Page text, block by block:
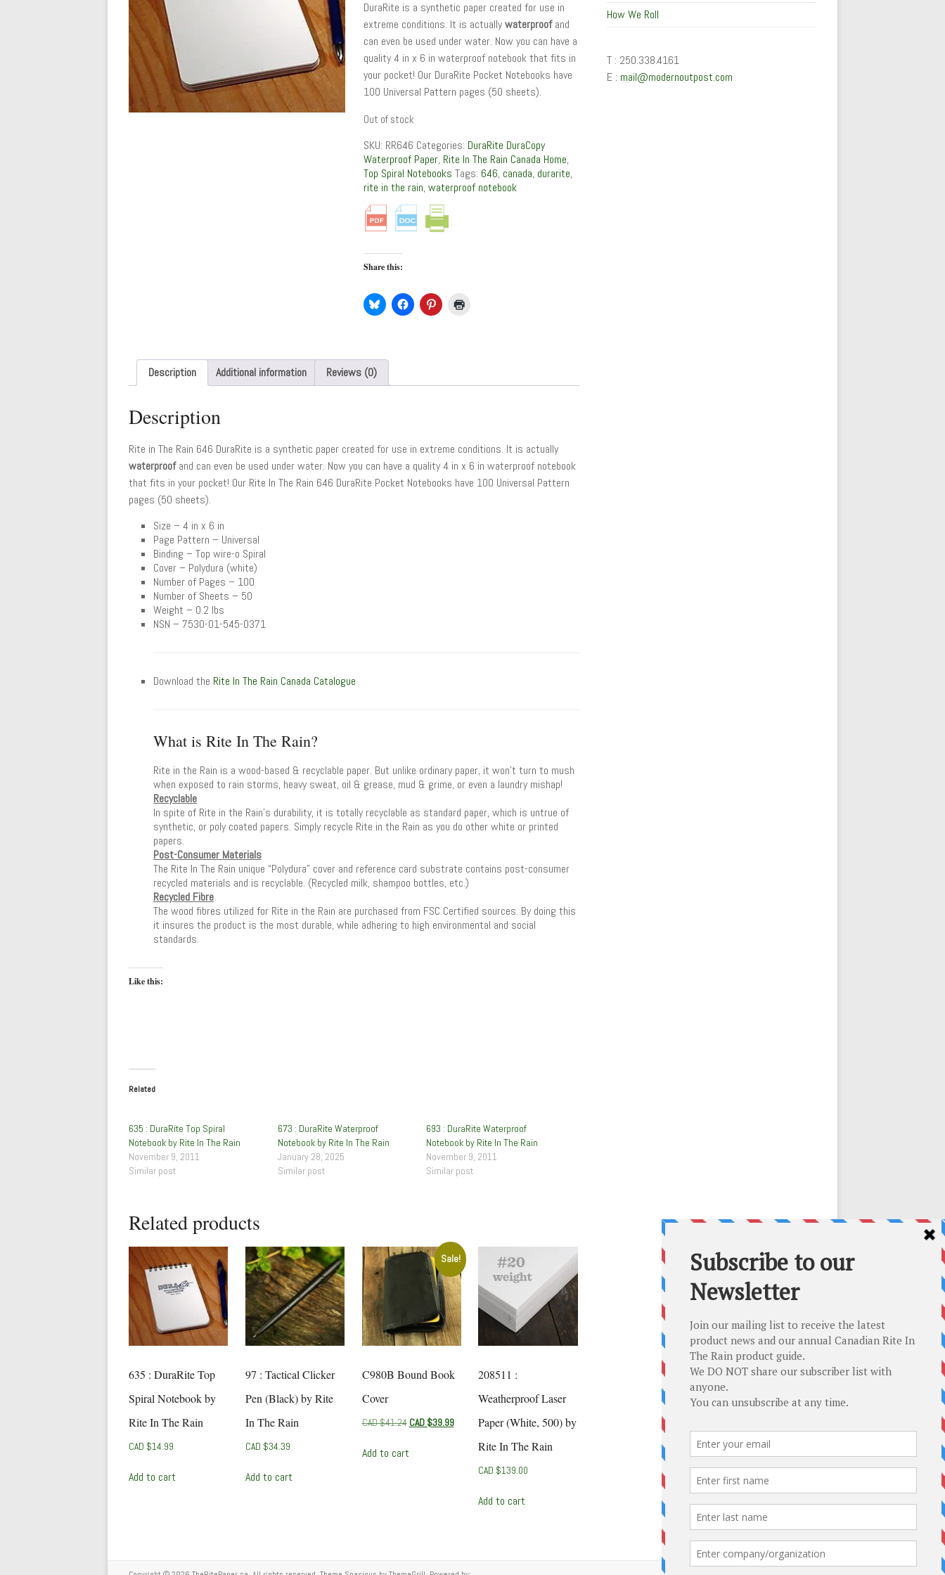
DuraRite is a synthetic paper created for use in
extreme conditions. It is actuallywaterproofand
can even be used under water. Now you can have a
quality 4 in x 6 in waterproof notebook that fits in
your pocket! Our DuraRite Pocket Notebooks have
100 Universal Pattern pages (50 sheets).
Out of stock
SKU: RR646 Categories: DuraRite DuraCopy
Waterproof Paper, Rite In The Rain Canada Home,
Top Spiral Notebooks Tags: 646, canada, durarite,
rite in the rain, waterproof notebook
Share this:
Description Additional information Reviews (0)
Description
Rite in The Rain 646 DuraRite is a synthetic paper created for use in extreme conditions. It is actually
waterproofand can even be used under water. Now you can have a quality 4 in x 6 in waterproof notebook
that fits in your pocket! Our Rite In The Rain 646 DuraRite Pocket Notebooks have 100 Universal Pattern
pages (50 sheets).
Size – 4 in x 6 in
Page Pattern – Universal
Binding – Top wire-o Spiral
Cover – Polydura (white)
Number of Pages – 100
Number of Sheets – 50
Weight – 0.2 lbs
NSN – 7530-01-545-0371
Download the Rite In The Rain Canada Catalogue
What is Rite In The Rain?
Rite in the Rain is a wood-based & recyclable paper. But unlike ordinary paper, it won’t turn to mush
when exposed to rain storms, heavy sweat, oil & grease, mud & grime, or even a laundry mishap!
Recyclable
In spite of Rite in the Rain’s durability, it is totally recyclable as standard paper, which is untrue of
synthetic, or poly coated papers. Simply recycle Rite in the Rain as you do other white or printed
papers.
Post-Consumer Materials
The Rite In The Rain unique “Polydura” cover and reference card substrate contains post-consumer
recycled materials and is recyclable. (Recycled milk, shampoo bottles, etc.)
Recycled Fibre
The wood fibres utilized for Rite in the Rain are purchased from FSC Certified sources. By doing this
it insures the product is the most durable, while adhering to high environmental and social
standards.
Like this:
Related
635 : DuraRite Top Spiral
Notebook by Rite In The Rain
November 9, 2011
Similar post
673 : DuraRite Waterproof
Notebook by Rite In The Rain
January 28, 2025
Similar post
693 : DuraRite Waterproof
Notebook by Rite In The Rain
November 9, 2011
Similar post
Related products
635 : DuraRite Top
Spiral Notebook by
Rite In The Rain
CAD $14.99
Add to cart
97 : Tactical Clicker
Pen (Black) by Rite
In The Rain
CAD $34.39
Add to cart
Sale!
C980B Bound Book
Cover
CAD $41.24 Original
was:
CAD $39.99Current
Add to cart
208511 :
Weatherproof Laser
Paper (White, 500) by
Rite In The Rain
CAD $139.00
Add to cart
How We Roll
T : 250.338.4161
E : mail@modernoutpost.com